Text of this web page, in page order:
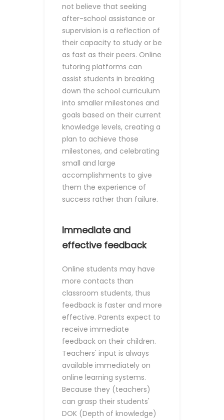
not believe that seeking
after-school assistance or
supervision is a reflection of
their capacity to study or be
as fast as their peers. Online
tutoring platforms can
assist students in breaking
down the school curriculum
into smaller milestones and
goals based on their current
knowledge levels, creating a
plan to achieve those
milestones, and celebrating
small and large
accomplishments to give
them the experience of
success rather than failure.
Immediate and
effective feedback
Online students may have
more contacts than
classroom students, thus
feedback is faster and more
effective. Parents expect to
receive immediate
feedback on their children.
Teachers' input is always
available immediately on
online learning systems.
Because they (teachers)
can grasp their students'
DOK (Depth of knowledge)